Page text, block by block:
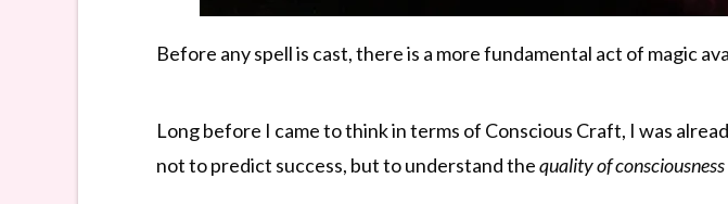
Before any spell is cast, there is a more fundamental act of magic
Long before I came to think in terms of Conscious Craft, I was
not to predict success, but to understand thequality of consciousness